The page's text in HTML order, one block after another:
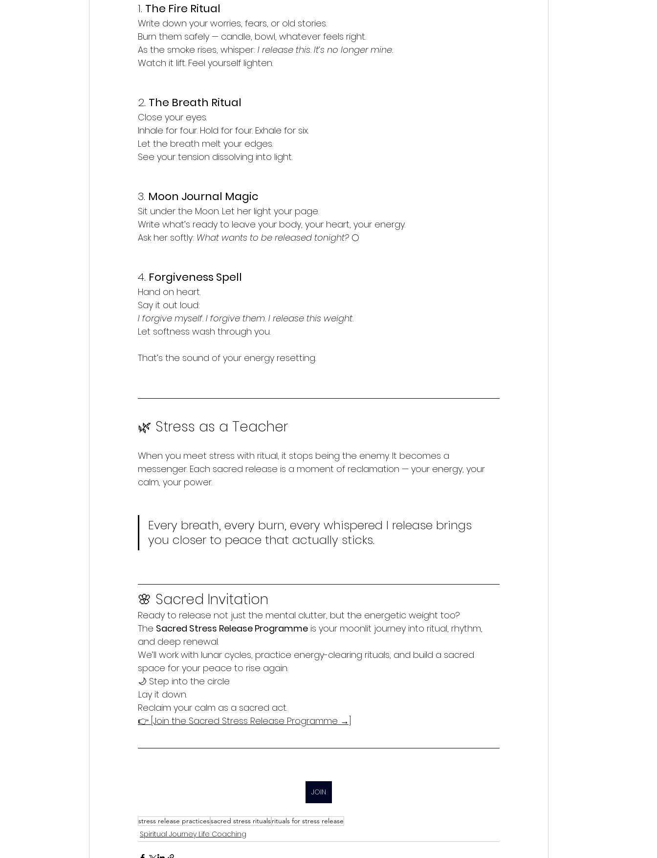
1. The Fire Ritual
Write down your worries, fears, or old stories.
Burn them safely — candle, bowl, whatever feels right.
As the smoke rises, whisper: I release this. It’s no longer mine.
Watch it lift. Feel yourself lighten.
2. The Breath Ritual
Close your eyes.
Inhale for four. Hold for four. Exhale for six.
Let the breath melt your edges.
See your tension dissolving into light.
3. Moon Journal Magic
Sit under the Moon. Let her light your page.
Write what’s ready to leave your body, your heart, your energy.
Ask her softly: What wants to be released tonight? 🌕
4. Forgiveness Spell
Hand on heart.
Say it out loud:
I forgive myself. I forgive them. I release this weight.
Let softness wash through you.
That’s the sound of your energy resetting.
🌿 Stress as a Teacher
When you meet stress with ritual, it stops being the enemy. It becomes a
messenger. Each sacred release is a moment of reclamation — your energy, your
calm, your power.
Every breath, every burn, every whispered I release brings
you closer to peace that actually sticks.
🌸 Sacred Invitation
Ready to release not just the mental clutter, but the energetic weight too?
The Sacred Stress Release Programme is your moonlit journey into ritual, rhythm,
and deep renewal.
We’ll work with lunar cycles, practice energy-clearing rituals, and build a sacred
space for your peace to rise again.
🌙 Step into the circle
.Lay it down.
Reclaim your calm as a sacred act.
👉 [Join the Sacred Stress Release Programme →]
JOIN
stress release practicessacred stress ritualsrituals for stress release
Spiritual Journey Life Coaching